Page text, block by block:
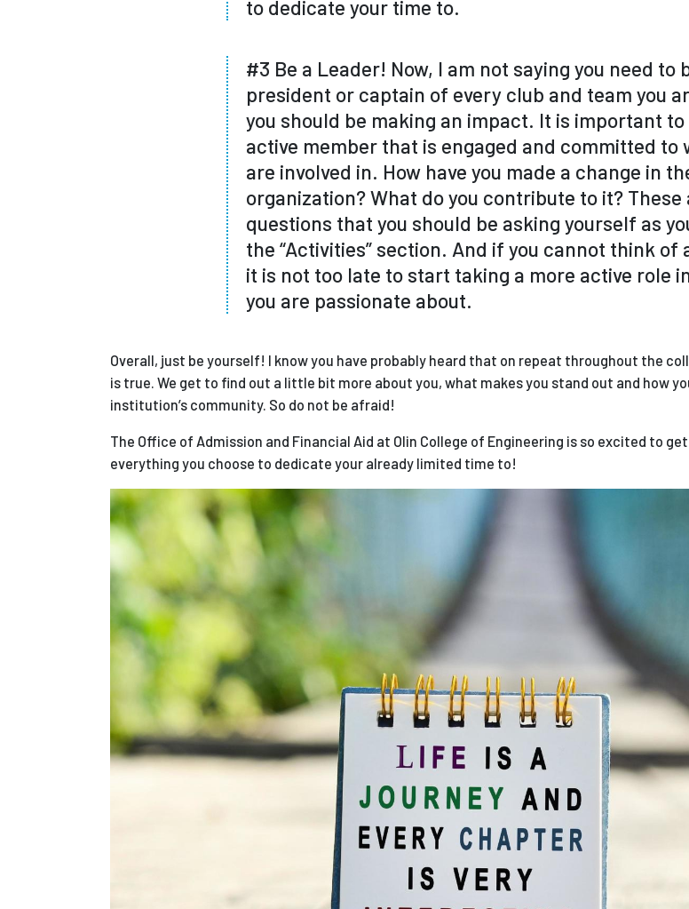
to dedicate your time to.
#3 Be a Leader! Now, I am not saying you need to
president or captain of every club and team you
you should be making an impact. It is important to
active member that is engaged and committed to
are involved in. How have you made a change in
organization? What do you contribute to it? These
questions that you should be asking yourself as
the “Activities” section. And if you cannot think of
it is not too late to start taking a more active role
you are passionate about.
Overall, just be yourself! I know you have probably heard that on repeat throughout the
is true. We get to find out a little bit more about you, what makes you stand out and how
institution’s community. So do not be afraid!
The Office of Admission and Financial Aid at Olin College of Engineering is so excited to
everything you choose to dedicate your already limited time to!